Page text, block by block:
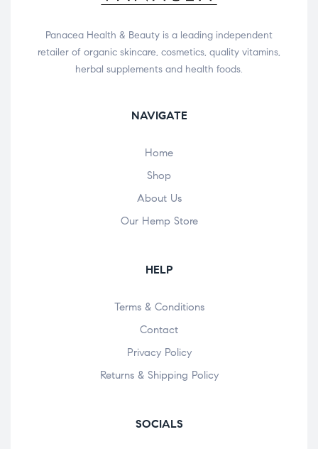
Panacea Health & Beauty is a leading independent
retailer of organic skincare, cosmetics, quality vitamins,
herbal supplements and health foods.
NAVIGATE
Home
Shop
About Us
Our Hemp Store
HELP
Terms & Conditions
Contact
Privacy Policy
Returns & Shipping Policy
SOCIALS